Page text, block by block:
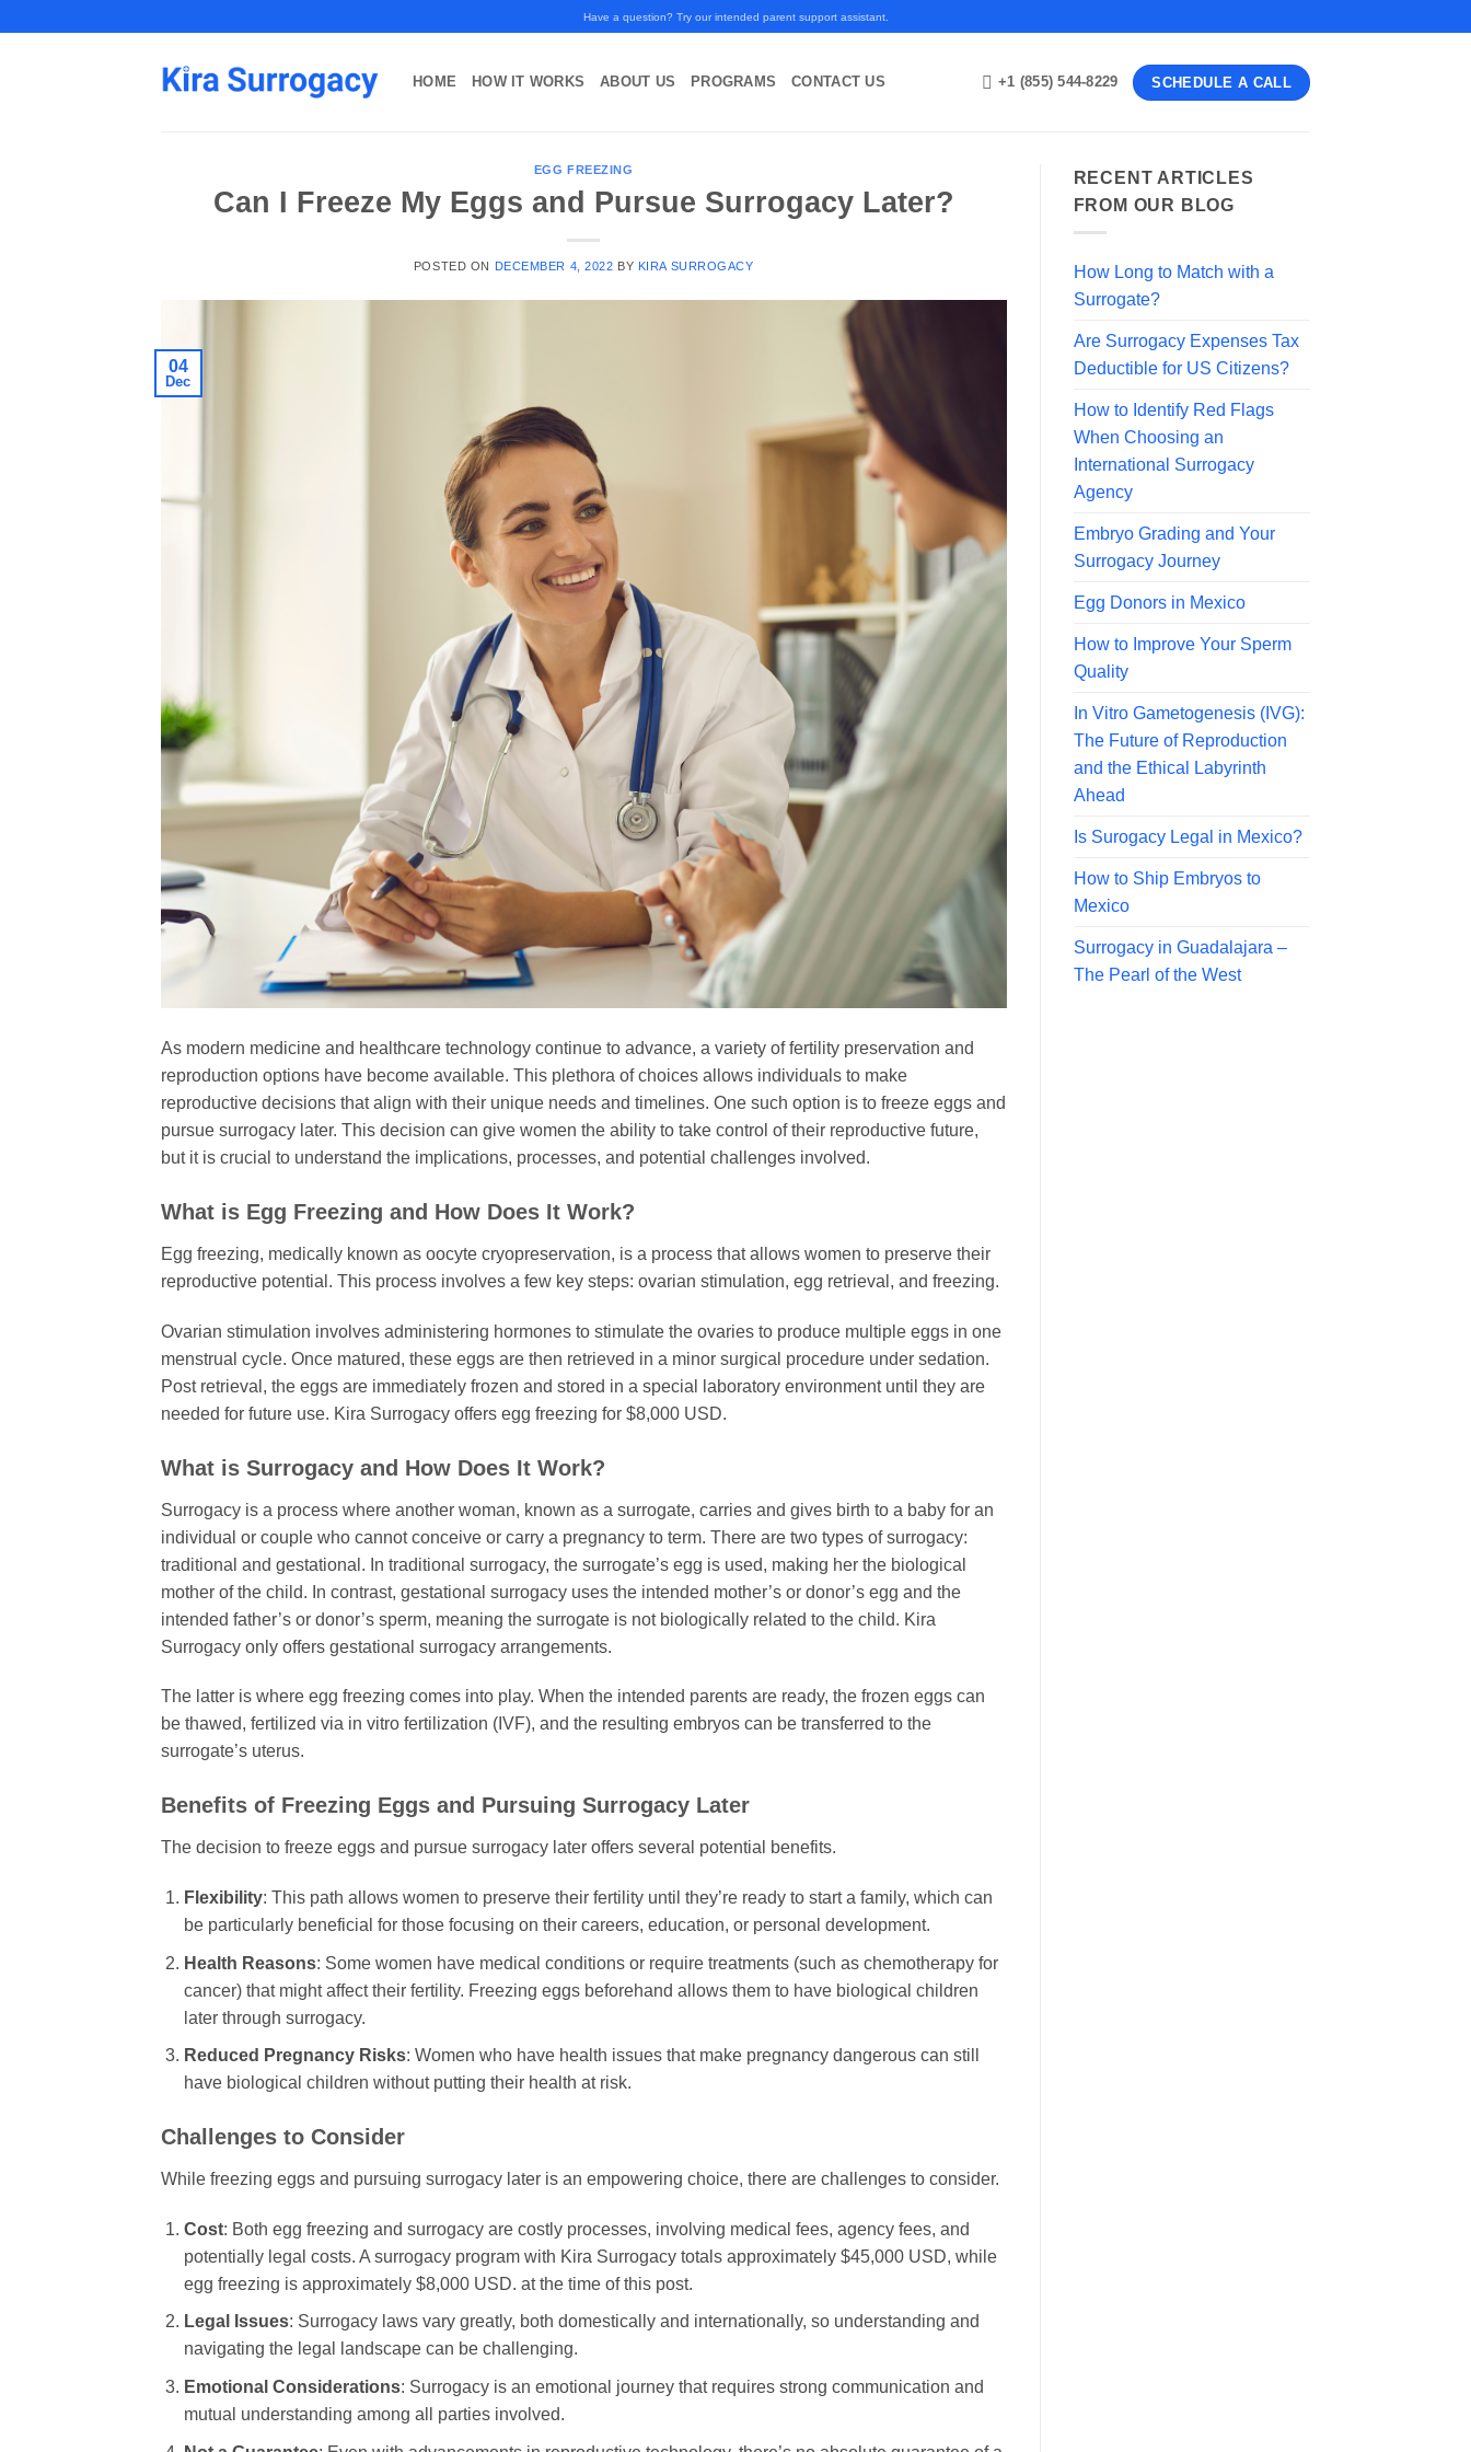
Have a question? Try our intended parent support assistant.
HOME HOW IT WORKS ABOUT US PROGRAMS CONTACT US +1 (855) 544-8229 SCHEDULE A CALL
EGG FREEZING
Can I Freeze My Eggs and Pursue Surrogacy Later?
POSTED ON DECEMBER 4, 2022 BY KIRA SURROGACY
04
Dec
As modern medicine and healthcare technology continue to advance, a variety of fertility preservation and
reproduction options have become available. This plethora of choices allows individuals to make
reproductive decisions that align with their unique needs and timelines. One such option is to freeze eggs and
pursue surrogacy later. This decision can give women the ability to take control of their reproductive future,
but it is crucial to understand the implications, processes, and potential challenges involved.
What is Egg Freezing and How Does It Work?
Egg freezing, medically known as oocyte cryopreservation, is a process that allows women to preserve their
reproductive potential. This process involves a few key steps: ovarian stimulation, egg retrieval, and freezing.
Ovarian stimulation involves administering hormones to stimulate the ovaries to produce multiple eggs in one
menstrual cycle. Once matured, these eggs are then retrieved in a minor surgical procedure under sedation.
Post retrieval, the eggs are immediately frozen and stored in a special laboratory environment until they are
needed for future use. Kira Surrogacy offers egg freezing for $8,000 USD.
What is Surrogacy and How Does It Work?
Surrogacy is a process where another woman, known as a surrogate, carries and gives birth to a baby for an
individual or couple who cannot conceive or carry a pregnancy to term. There are two types of surrogacy:
traditional and gestational. In traditional surrogacy, the surrogate’s egg is used, making her the biological
mother of the child. In contrast, gestational surrogacy uses the intended mother’s or donor’s egg and the
intended father’s or donor’s sperm, meaning the surrogate is not biologically related to the child. Kira
Surrogacy only offers gestational surrogacy arrangements.
The latter is where egg freezing comes into play. When the intended parents are ready, the frozen eggs can
be thawed, fertilized via in vitro fertilization (IVF), and the resulting embryos can be transferred to the
surrogate’s uterus.
Benefits of Freezing Eggs and Pursuing Surrogacy Later
The decision to freeze eggs and pursue surrogacy later offers several potential benefits.
Flexibility: This path allows women to preserve their fertility until they’re ready to start a family, which can
be particularly beneficial for those focusing on their careers, education, or personal development.
Health Reasons: Some women have medical conditions or require treatments (such as chemotherapy for
cancer) that might affect their fertility. Freezing eggs beforehand allows them to have biological children
later through surrogacy.
Reduced Pregnancy Risks: Women who have health issues that make pregnancy dangerous can still
have biological children without putting their health at risk.
Challenges to Consider
While freezing eggs and pursuing surrogacy later is an empowering choice, there are challenges to consider.
Cost: Both egg freezing and surrogacy are costly processes, involving medical fees, agency fees, and
potentially legal costs. A surrogacy program with Kira Surrogacy totals approximately $45,000 USD, while
egg freezing is approximately $8,000 USD. at the time of this post.
Legal Issues: Surrogacy laws vary greatly, both domestically and internationally, so understanding and
navigating the legal landscape can be challenging.
Emotional Considerations: Surrogacy is an emotional journey that requires strong communication and
mutual understanding among all parties involved.
RECENT ARTICLES
FROM OUR BLOG
How Long to Match with a
Surrogate?
Are Surrogacy Expenses Tax
Deductible for US Citizens?
How to Identify Red Flags
When Choosing an
International Surrogacy
Agency
Embryo Grading and Your
Surrogacy Journey
Egg Donors in Mexico
How to Improve Your Sperm
Quality
In Vitro Gametogenesis (IVG):
The Future of Reproduction
and the Ethical Labyrinth
Ahead
Is Surogacy Legal in Mexico?
How to Ship Embryos to
Mexico
Surrogacy in Guadalajara –
The Pearl of the West